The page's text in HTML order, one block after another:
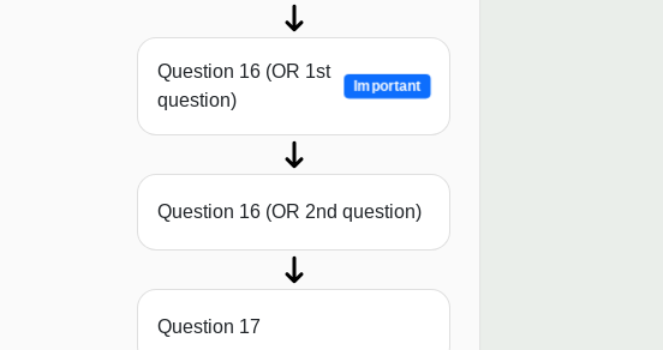
Question 16 (OR 1st
question)
Important
Question 16 (OR 2nd question)
Question 17